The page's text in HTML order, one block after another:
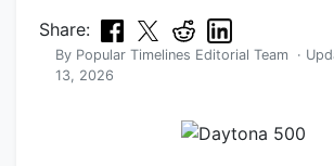
Share:
By Popular Timelines Editorial Team ·
13, 2026